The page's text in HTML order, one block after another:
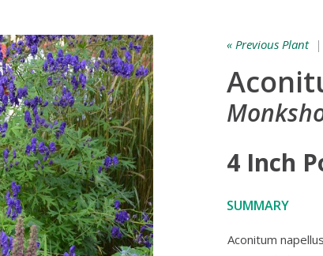
« Previous Plant|
4 Inch
SUMMARY
Aconitum